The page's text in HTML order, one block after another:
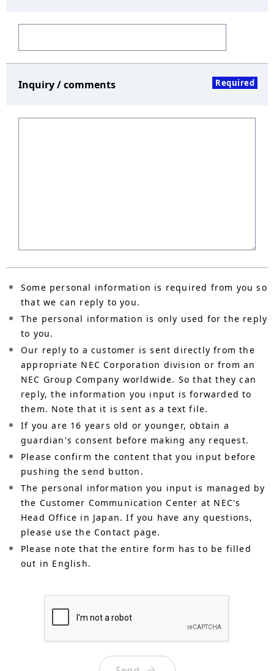
Inquiry / comments Required
Some personal information is required from you so
that we can reply to you.
The personal information is only used for the reply
to you.
Our reply to a customer is sent directly from the
appropriate NEC Corporation division or from an
NEC Group Company worldwide. So that they can
reply, the information you input is forwarded to
them. Note that it is sent as a text file.
If you are 16 years old or younger, obtain a
guardian's consent before making any request.
Please confirm the content that you input before
pushing the send button.
The personal information you input is managed by
the Customer Communication Center at NEC's
Head Office in Japan. If you have any questions,
please use the Contact page.
Please note that the entire form has to be filled
out in English.